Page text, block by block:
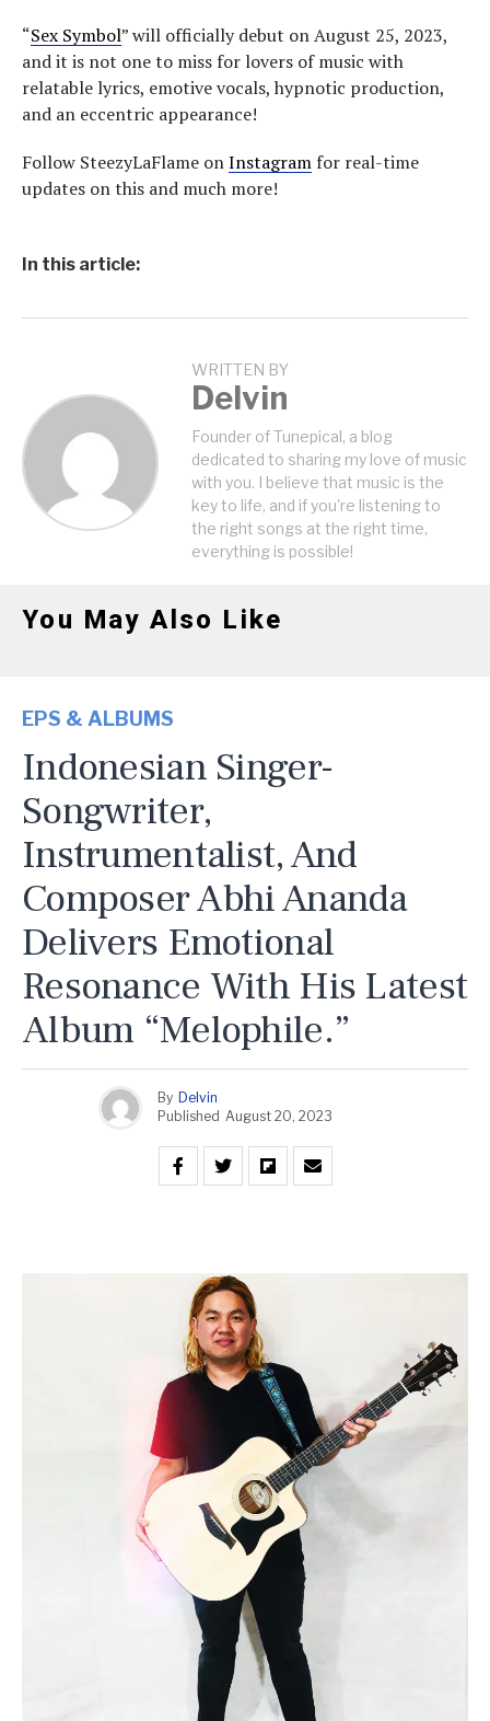
“Sex Symbol” will officially debut on August 25, 2023,
and it is not one to miss for lovers of music with
relatable lyrics, emotive vocals, hypnotic production,
and an eccentric appearance!
Follow SteezyLaFlame onInstagram for real-time
updates on this and much more!
In this article:
WRITTEN BY
Delvin
Founder of Tunepical, a blog
dedicated to sharing my love of music
with you. I believe that music is the
key to life, and if you're listening to
the right songs at the right time,
everything is possible!
You May Also Like
EPS & ALBUMS
Indonesian Singer-
Songwriter,
Instrumentalist, And
Composer Abhi Ananda
Delivers Emotional
Resonance With His Latest
Album “Melophile.”
By Delvin
Published August 20, 2023